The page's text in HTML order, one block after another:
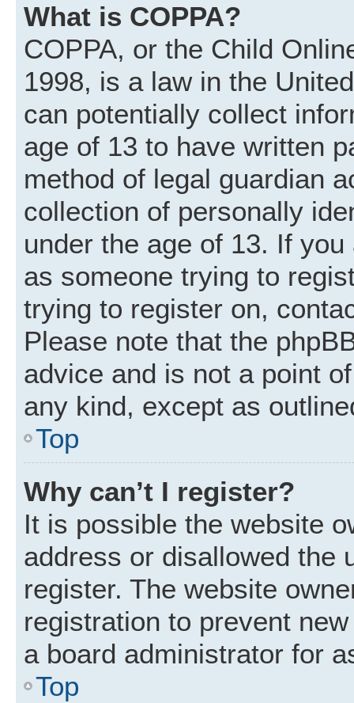
What is COPPA?
COPPA, or the Child
1998, is a law in the
can potentially collect
age of 13 to have written
method of legal guardian
collection of personally
under the age of 13. If
as someone trying to
trying to register on,
Please note that the
advice and is not a point
any kind, except as
Top
Why can’t I register?
It is possible the website
address or disallowed the
register. The website
registration to prevent
a board administrator for
Top